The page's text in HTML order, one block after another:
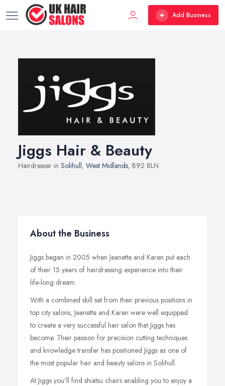
Add Business
Jiggs Hair & Beauty
Hairdresser in Solihull, West Midlands, B92 8LN
About the Business
Jiggs began in 2005 when Jeanette and Karen put each
of their 15 years of hairdressing experience into their
life-long dream.
With a combined skill set from their previous positions in
top city salons, Jeanette and Karen were well equipped
to create a very successful hair salon that Jiggs has
become. Their passion for precision cutting techniques
and knowledge transfer has positioned Jiggs as one of
the most popular hair and beauty salons in Solihull.
At Jiggs you'll find shiatsu chairs enabling you to enjoy a